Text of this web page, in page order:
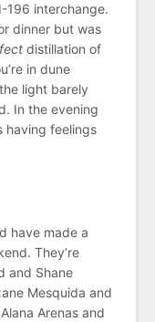
196 interchange.
dinner but was
distillation of
in dune
light barely
In the evening
having feelings
have made a
They’re
and Shane
Mesquida and
Arenas and